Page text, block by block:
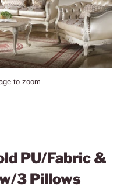
to zoom
PU/Fabric &
3 Pillows